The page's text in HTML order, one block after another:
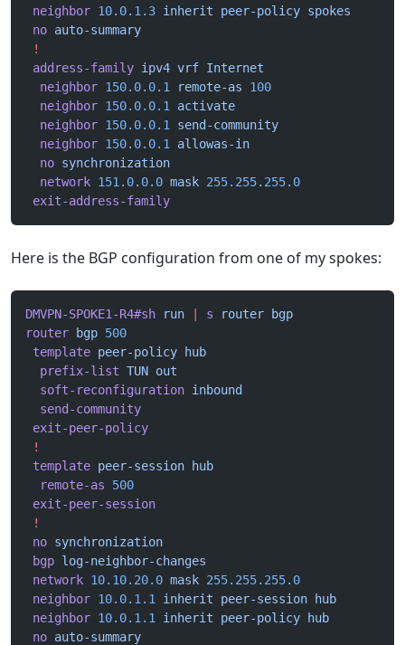
neighbor 10.0.1.3 inherit peer-policy spokes
no auto-summary
!
address-family ipv4 vrf Internet
  neighbor
150.0.0.1 remote-as 100
  neighbor
150.0.0.1
activate
  neighbor
150.0.0.1
send-community
  neighbor
150.0.0.1
allowas-in
  no
synchronization
  network
151.0.0.0 mask 255.255.255.0
exit-address-family
Here is the BGP configuration from one of my spokes:
DMVPN-SPOKE1-R4#sh run s router bgp
router bgp 500
template peer-policy hub
  prefix-list
TUN out
  soft-reconfiguration
inbound
  send-community
exit-peer-policy
!
template peer-session hub
  remote-as
500
exit-peer-session
!
no synchronization
bgp log-neighbor-changes
network 10.10.20.0 mask 255.255.255.0
neighbor 10.0.1.1 inherit peer-session hub
neighbor 10.0.1.1 inherit peer-policy hub
no auto-summary